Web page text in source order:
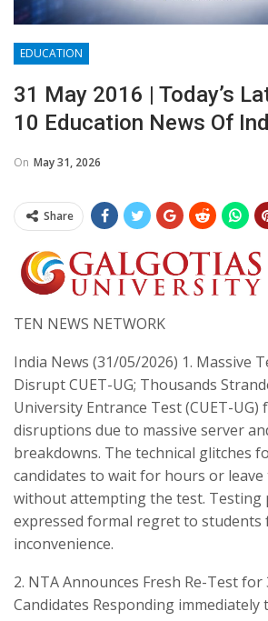
EDUCATION
31 May 2016 | Today’s
10 Education News Of
On May 31, 2026
Share
TEN NEWS NETWORK
India News (31/05/2026) ​1. Massive
Disrupt CUET-UG; Thousands
University Entrance Test (CUET-UG)
disruptions due to massive server
breakdowns. The technical glitches
candidates to wait for hours or
without attempting the test. Testing
expressed formal regret to students
inconvenience.
​2. NTA Announces Fresh Re-Test for
Candidates ​Responding immediately